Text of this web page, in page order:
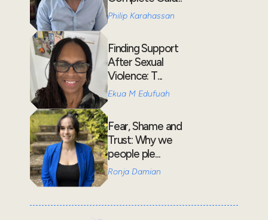
Philip Karahassan
Finding Support
After Sexual
Violence: T...
Ekua M Edufuah
Fear, Shame and
Trust: Why we
people ple...
Ronja Damian